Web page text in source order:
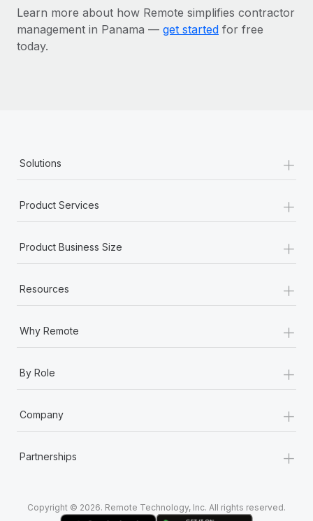
Learn more about how Remote simplifies contractor
management in Panama — get started for free
today.
Solutions +
Product Services +
Product Business Size +
Resources +
Why Remote +
By Role +
Company +
Partnerships +
Copyright © 2026. Remote Technology, Inc. All rights reserved.